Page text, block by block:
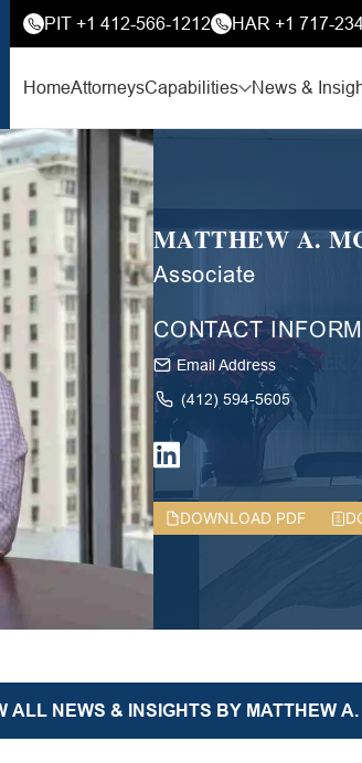
PIT +1 412-566-1212 HAR +1 717-
HomeAttorneysCapabilities News &
MATTHEW A.
Associate
CONTACT
Email Address
(412) 594-5605
DOWNLOAD PDF
ALL NEWS & INSIGHTS BY MATTHEW